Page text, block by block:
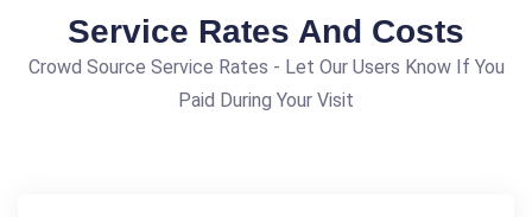
Service Rates And Costs
Crowd Source Service Rates - Let Our Users Know If You
Paid During Your Visit